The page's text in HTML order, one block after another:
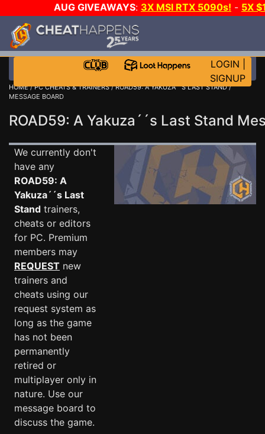
AUG GIVEAWAYS: 3X MSI RTX 5090s! - 5X
WALLET!
LOGIN
SIGNUP
HOME/PC CHEATS & TRAINERS/ROAD59: A YAKUZA´´S LAST STAND/
MESSAGE BOARD
ROAD59: A Yakuza´´s Last Stand
We currently don't
have any
ROAD59: A
Yakuza´´s Last
Stand trainers,
cheats or editors
for PC. Premium
members may
REQUEST new
trainers and
cheats using our
request system as
long as the game
has not been
permanently
retired or
multiplayer only in
nature. Use our
message board to
discuss the game.